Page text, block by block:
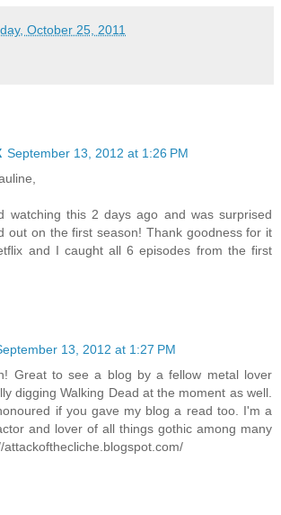
October 25, 2011
September 13, 2012 at 1:26 PM
watching this 2 days ago and was surprised
out on the first season! Thank goodness for it
and I caught all 6 episodes from the first
13, 2012 at 1:27 PM
Great to see a blog by a fellow metal lover
digging Walking Dead at the moment as well.
if you gave my blog a read too. I'm a
and lover of all things gothic among many
attackofthecliche.blogspot.com/